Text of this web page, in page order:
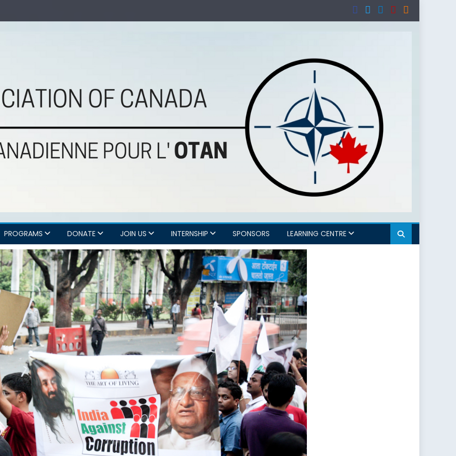
PROGRAMS DONATE JOIN US INTERNSHIP SPONSORS LEARNING CENTRE